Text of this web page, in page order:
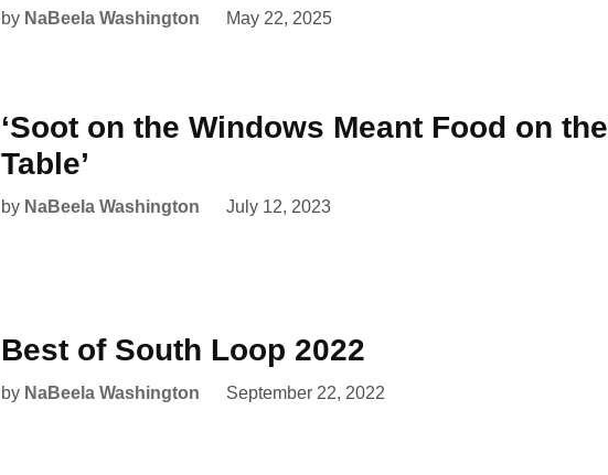
by NaBeela Washington May 22, 2025
‘Soot on the Windows Meant Food on the
Table’
by NaBeela Washington July 12, 2023
Best of South Loop 2022
by NaBeela Washington September 22, 2022